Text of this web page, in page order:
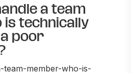
a team
technically
poor
member-who-is-